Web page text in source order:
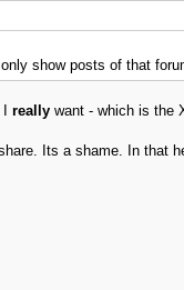
show posts of that
reallywant - which is the
Its a shame. In that